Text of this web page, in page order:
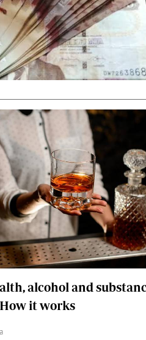
Podcasts
Farmers Market
Agri-Directory
Mkulima Expo 2021
Farmpedia
Ten Things
Health
Flash Back
Nairobian Shop
alcohol and
it works